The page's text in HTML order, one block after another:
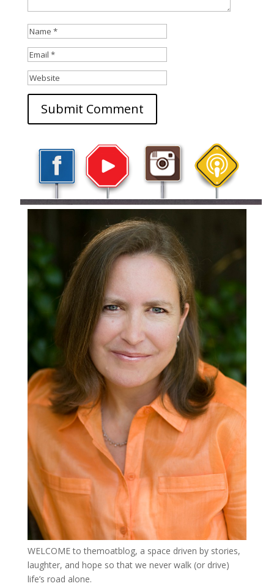
WELCOME to themoatblog, a space driven by stories,
laughter, and hope so that we never walk (or drive)
life’s road alone.